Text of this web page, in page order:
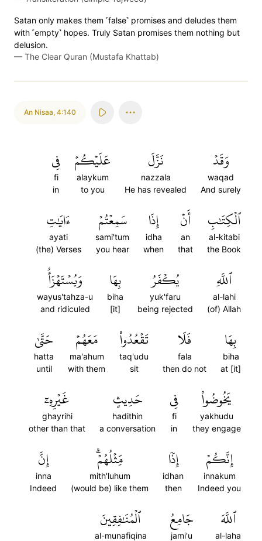
Satan only makes them ˹false˺ promises and deludes them
with ˹empty˺ hopes. Truly Satan promises them nothing but
delusion.
— The Clear Quran (Mustafa Khattab)
An Nisaa, 4:140
وَقَدۡ
waqad
And surely
نَزَّلَ
nazzala
He has revealed
عَلَيۡكُمۡ
alaykum
to you
فِي
fi
in
ٱلۡكِتَٰبِ
al-kitabi
the Book
أَنۡ
an
that
إِذَا
idha
when
سَمِعۡتُمۡ
sami'tum
you hear
ءَايَٰتِ
ayati
(the) Verses
ٱللَّهِ
al-lahi
(of) Allah
يُكۡفَرُ
yuk'faru
being rejected
بِهَا
biha
[it]
وَيُسۡتَهۡزَأُ
wayus'tahza-u
and ridiculed
بِهَا
biha
at [it]
فَلَا
fala
then do not
تَقۡعُدُواْ
taq'udu
sit
مَعَهُمۡ
ma'ahum
with them
حَتَّىٰ
hatta
until
يَخُوضُواْ
yakhudu
they engage
فِي
fi
in
حَدِيثٍ
hadithin
a conversation
غَيۡرِهِۦٓ
ghayrihi
other than that
إِنَّكُمۡ
innakum
Indeed you
إِذٗا
idhan
then
مِّثۡلُهُمۡۗ
mith'luhum
(would be) like them
إِنَّ
inna
Indeed
ٱللَّهَ
al-laha
جَامِعُ
jami'u
ٱلۡمُنَٰفِقِينَ
al-munafiqina